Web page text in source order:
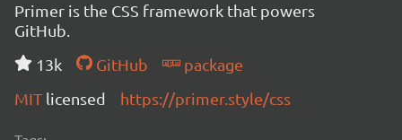
Primer is the CSS framework that powers
GitHub.
13k
GitHub
package
MIT licensed https://primer.style/css